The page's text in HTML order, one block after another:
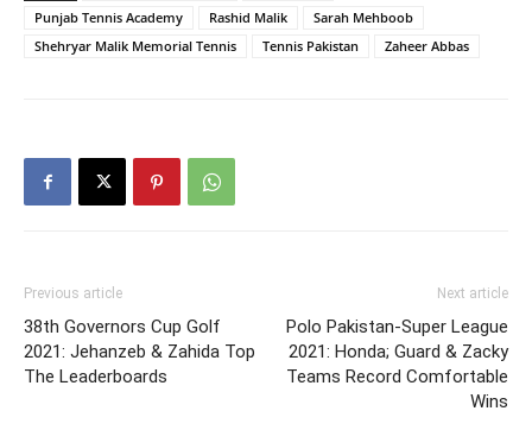
Punjab Tennis Academy
Rashid Malik
Sarah Mehboob
Shehryar Malik Memorial Tennis
Tennis Pakistan Zaheer Abbas
Previous article
38th Governors Cup Golf
2021: Jehanzeb & Zahida Top
The Leaderboards
Next article
Polo Pakistan-Super League
2021: Honda; Guard & Zacky
Teams Record Comfortable
Wins